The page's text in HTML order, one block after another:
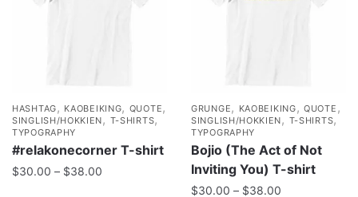
HASHTAG, KAOBEIKING, QUOTE,
SINGLISH/HOKKIEN, T-SHIRTS,
TYPOGRAPHY
#relakonecorner T-shirt
$30.00 – $38.00
GRUNGE, KAOBEIKING,QUOTE ,
SINGLISH/HOKKIEN, T-SHIRTS,
TYPOGRAPHY
Bojio (The Act of Not
Inviting You) T-shirt
$30.00 – $38.00